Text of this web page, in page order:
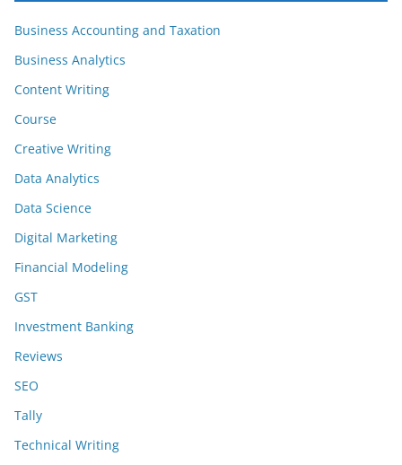
Business Accounting and Taxation
Business Analytics
Content Writing
Course
Creative Writing
Data Analytics
Data Science
Digital Marketing
Financial Modeling
GST
Investment Banking
Reviews
SEO
Tally
Technical Writing